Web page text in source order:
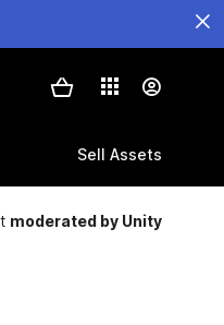
Sell Assets
moderated by Unity